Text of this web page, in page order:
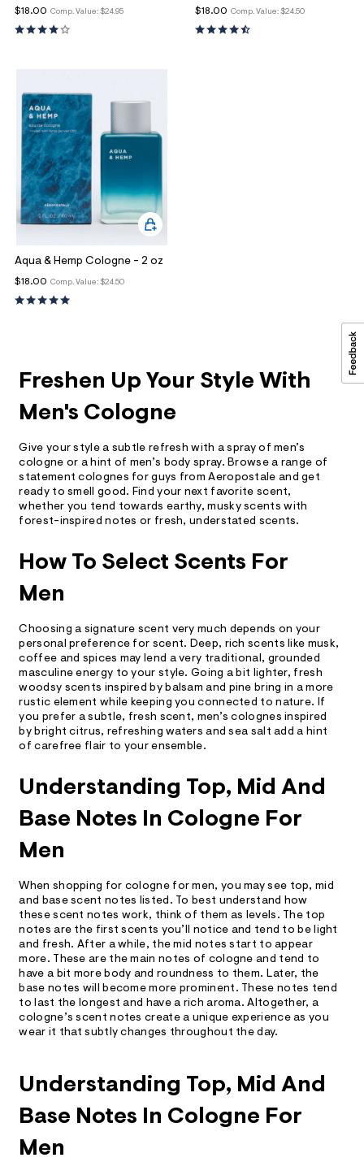
Comp. Value: $24.95
$18.00 Comp. Value: $24.50
$18.00
Aqua & Hemp Cologne - 2 oz
Comp. Value: $24.50
$18.00
Freshen Up Your Style With
Men's Cologne
Give your style a subtle refresh with a spray of men’s
cologne or a hint of men’s body spray. Browse a range of
statement colognes for guys from Aeropostale and get
ready to smell good. Find your next favorite scent,
whether you tend towards earthy, musky scents with
forest-inspired notes or fresh, understated scents.
How To Select Scents For
Men
Choosing a signature scent very much depends on your
personal preference for scent. Deep, rich scents like musk,
coffee and spices may lend a very traditional, grounded
masculine energy to your style. Going a bit lighter, fresh
woodsy scents inspired by balsam and pine bring in a more
rustic element while keeping you connected to nature. If
you prefer a subtle, fresh scent, men’s colognes inspired
by bright citrus, refreshing waters and sea salt add a hint
of carefree flair to your ensemble.
Understanding Top, Mid And
Base Notes In Cologne For
Men
When shopping for cologne for men, you may see top, mid
and base scent notes listed. To best understand how
these scent notes work, think of them as levels. The top
notes are the first scents you’ll notice and tend to be light
and fresh. After a while, the mid notes start to appear
more. These are the main notes of cologne and tend to
have a bit more body and roundness to them. Later, the
base notes will become more prominent. These notes tend
to last the longest and have a rich aroma. Altogether, a
cologne’s scent notes create a unique experience as you
wear it that subtly changes throughout the day.
Understanding Top, Mid And
Base Notes In Cologne For
Men